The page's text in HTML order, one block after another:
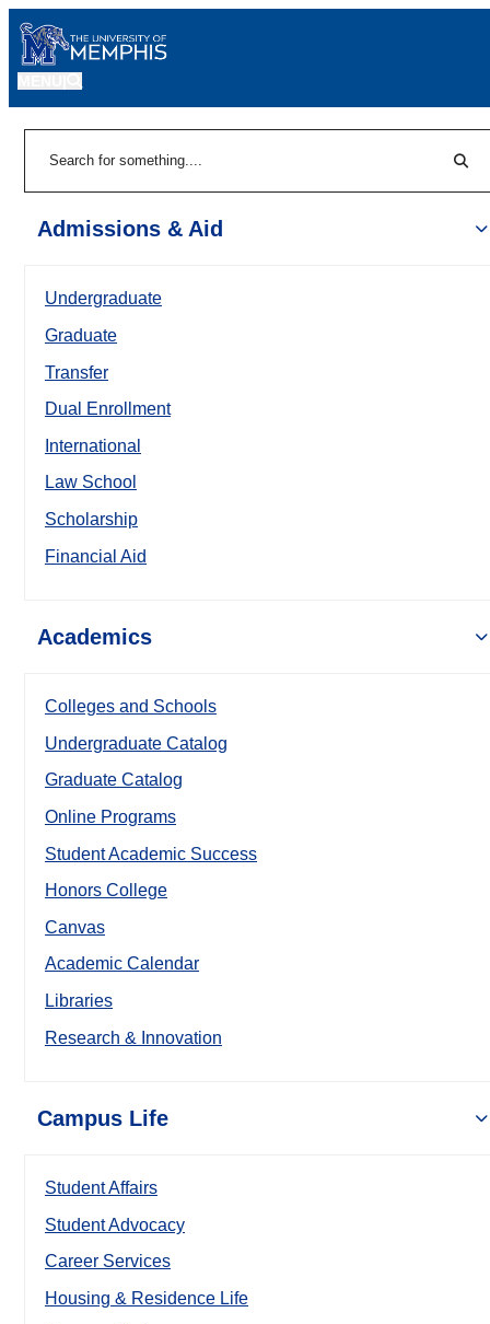
Admissions & Aid
Undergraduate
Graduate
Transfer
Dual Enrollment
International
Law School
Scholarship
Financial Aid
Academics
Colleges and Schools
Undergraduate Catalog
Graduate Catalog
Online Programs
Student Academic Success
Honors College
Canvas
Academic Calendar
Libraries
Research & Innovation
Campus Life
Student Affairs
Student Advocacy
Career Services
Housing & Residence Life